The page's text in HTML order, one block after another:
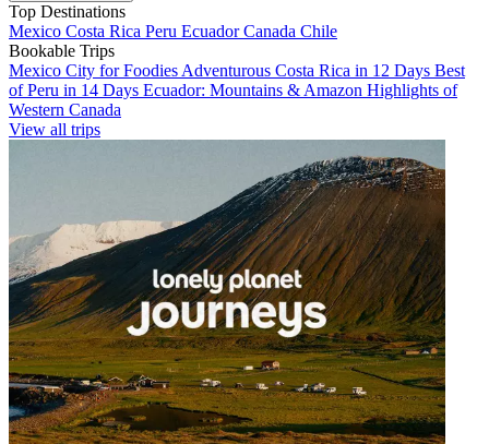
Top Destinations
Mexico Costa Rica Peru EcuadorCanada Chile
Bookable Trips
Mexico City for Foodies Adventurous Costa Rica in 12 Days Best
of Peru in 14 Days Ecuador: Mountains & Amazon Highlights of
Western Canada
View all trips